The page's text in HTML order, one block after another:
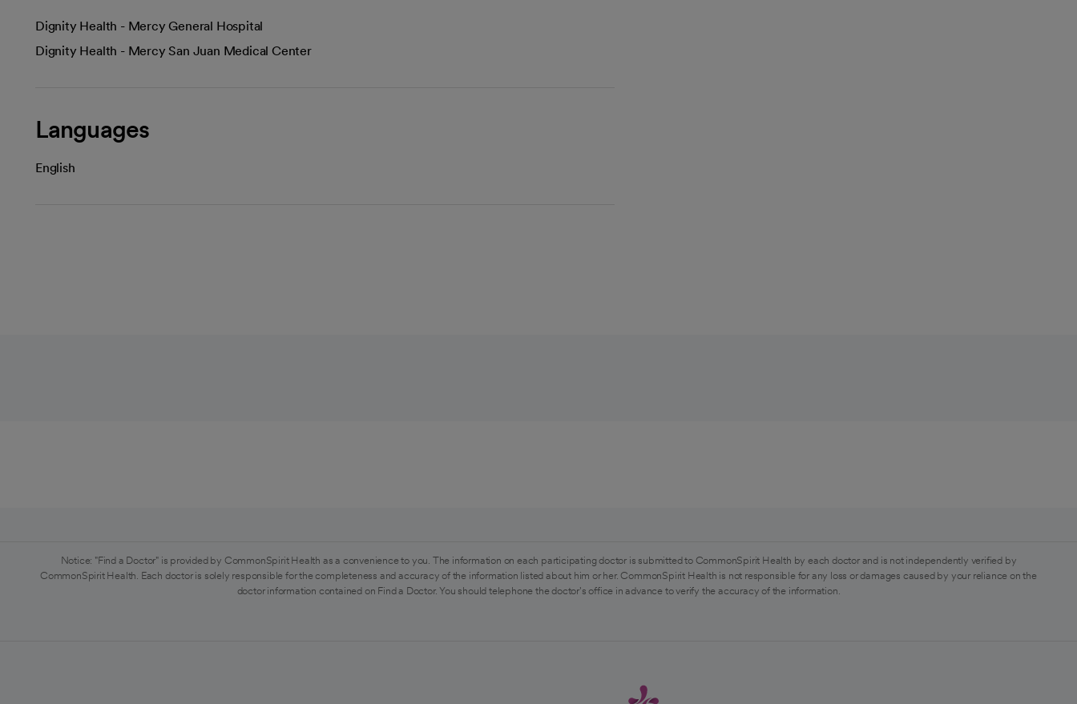
Dignity Health - Mercy General Hospital
Dignity Health - Mercy San Juan Medical Center
Languages
English
Notice: "Find a Doctor" is provided by CommonSpirit Health as a convenience to you. The information on each participating doctor is submitted to CommonSpirit Health by each doctor and is not independently verified by
CommonSpirit Health. Each doctor is solely responsible for the completeness and accuracy of the information listed about him or her. CommonSpirit Health is not responsible for any loss or damages caused by your reliance on the
doctor information contained on Find a Doctor. You should telephone the doctor's office in advance to verify the accuracy of the information.